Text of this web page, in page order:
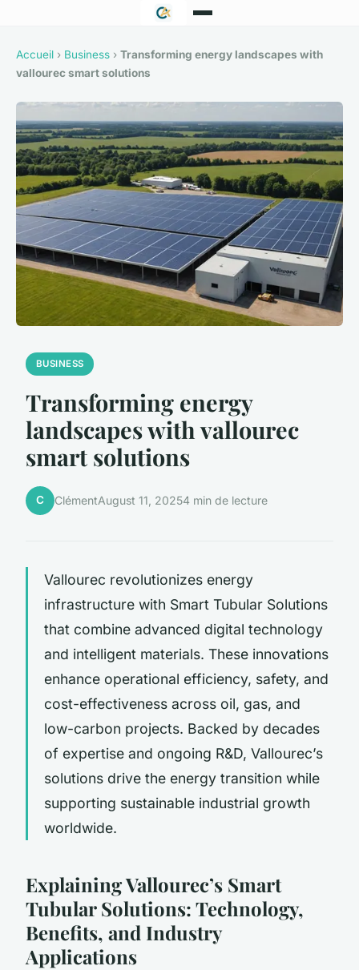
Accueil › Business › Transforming energy landscapes with
vallourec smart solutions
BUSINESS
Transforming energy
landscapes with vallourec
smart solutions
C ClémentAugust 11, 20254 min de lecture
Vallourec revolutionizes energy
infrastructure with Smart Tubular Solutions
that combine advanced digital technology
and intelligent materials. These innovations
enhance operational efficiency, safety, and
cost-effectiveness across oil, gas, and
low-carbon projects. Backed by decades
of expertise and ongoing R&D, Vallourec’s
solutions drive the energy transition while
supporting sustainable industrial growth
worldwide.
Explaining Vallourec’s Smart
Tubular Solutions: Technology,
Benefits, and Industry
Applications